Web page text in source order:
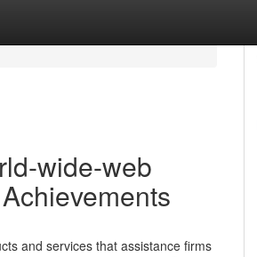
wide-web
and services that assistance firms